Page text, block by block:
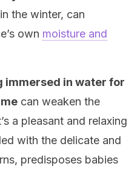
the winter, can
own moisture and
immersed in water for
can weaken the
a pleasant and relaxing
with the delicate and
predisposes babies